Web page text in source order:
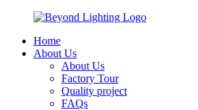
Home
About Us
About Us
Factory Tour
Quality project
FAQs